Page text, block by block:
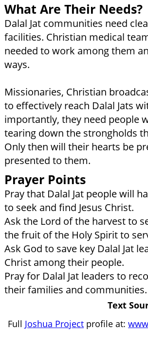
What Are Their Needs?
Dalal Jat communities need
facilities. Christian medical
needed to work among them
ways.
Missionaries, Christian
to effectively reach Dalal Jats
importantly, they need people
tearing down the strongholds
Only then will their hearts be
presented to them.
Prayer Points
Pray that Dalal Jat people will
to seek and find Jesus Christ.
Ask the Lord of the harvest to
the fruit of the Holy Spirit to
Ask God to save key Dalal Jat
Christ among their people.
Pray for Dalal Jat leaders to
their families and communities.
Text
Full Joshua Project profile at: